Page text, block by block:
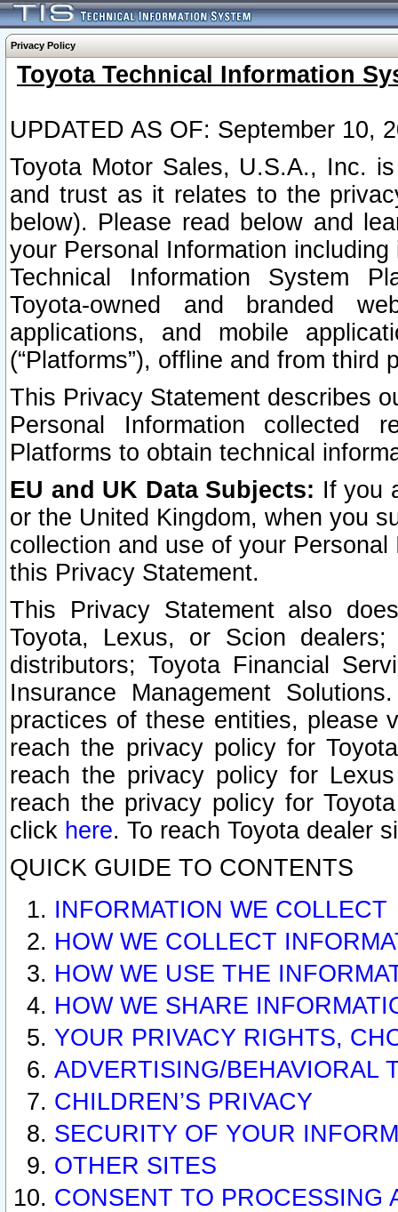
Privacy Policy
Toyota Technical Information
UPDATED AS OF: September 10,
Toyota Motor Sales, U.S.A., Inc.
and trust as it relates to the
below). Please read below and
your Personal Information
Technical Information System
Toyota-owned and branded
applications, and mobile
(“Platforms”), offline and from third
This Privacy Statement describes
Personal Information collected
Platforms to obtain technical
EU and UK Data Subjects: If you
or the United Kingdom, when you
collection and use of your
this Privacy Statement.
This Privacy Statement also
Toyota, Lexus, or Scion
distributors; Toyota Financial
Insurance Management
practices of these entities, please
reach the privacy policy for
reach the privacy policy for
reach the privacy policy for
click here. To reach Toyota dealer
QUICK GUIDE TO CONTENTS
INFORMATION WE COLLECT
HOW WE COLLECT
HOW WE USE THE
HOW WE SHARE
YOUR PRIVACY RIGHTS,
ADVERTISING/BEHAVIORAL
CHILDREN’S PRIVACY
SECURITY OF YOUR
OTHER SITES
CONSENT TO PROCESSING